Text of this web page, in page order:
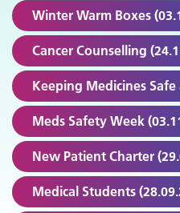
Winter Warm Boxes
Cancer Counselling
Keeping Medicines
Meds Safety Week
New Patient Charter
Medical Students